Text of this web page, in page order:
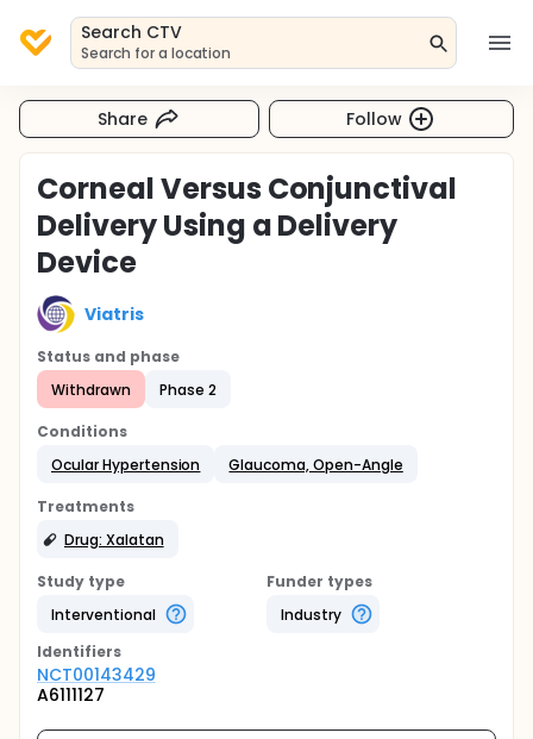
Search CTV
Search for a location
Share Follow
Corneal Versus Conjunctival
Delivery Using a Delivery
Device
Viatris
Status and phase
Withdrawn
Phase 2
Conditions
Ocular Hypertension
Glaucoma, Open-Angle
Treatments
Drug: Xalatan
Study type
Interventional
Funder types
Industry
Identifiers
NCT00143429
A6111127